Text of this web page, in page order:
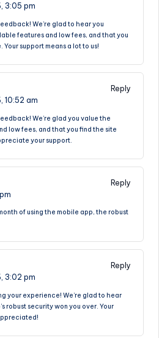
3:05 pm
We’re glad to hear you
features and low fees, and that you
support means a lot to us!
Reply
10:52 am
We’re glad you value the
low fees, and that you find the site
your support.
Reply
of using the mobile app, the robust
Reply
3:02 pm
your experience! We’re glad to hear
robust security won you over. Your